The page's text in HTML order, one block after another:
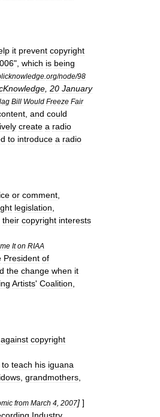
it prevent copyright
", which is being
org/node/98
20 January
Bill Would Freeze Fair
and could
create a radio
to introduce a radio
or comment
legislation
their copyright interests
It on RIAA
President of
the change when it
Artists' Coalition
against copyright
to teach his iguana
grandmothers
from March 4 2007] ]